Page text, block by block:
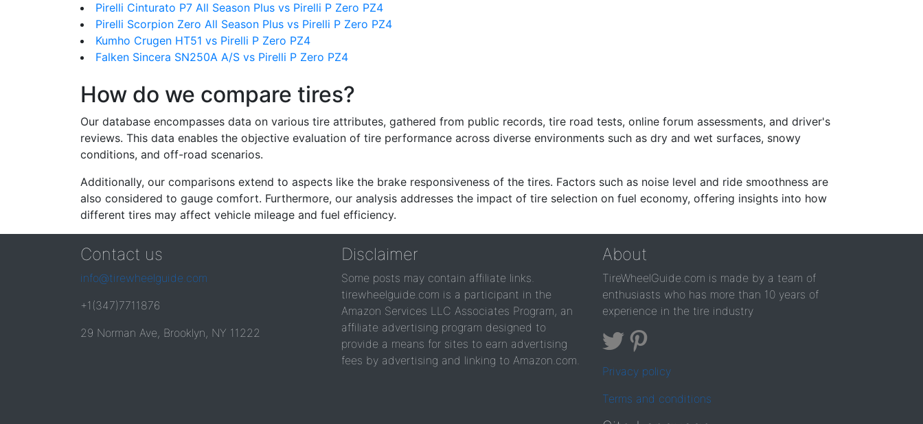
Pirelli Cinturato P7 All Season Plus vs Pirelli P Zero PZ4
Pirelli Scorpion Zero All Season Plus vs Pirelli P Zero PZ4
Kumho Crugen HT51 vs Pirelli P Zero PZ4
Falken Sincera SN250A A/S vs Pirelli P Zero PZ4
How do we compare tires?
Our database encompasses data on various tire attributes, gathered from public records, tire road tests, online forum assessments, and driver's
reviews. This data enables the objective evaluation of tire performance across diverse environments such as dry and wet surfaces, snowy
conditions, and off-road scenarios.
Additionally, our comparisons extend to aspects like the brake responsiveness of the tires. Factors such as noise level and ride smoothness are
also considered to gauge comfort. Furthermore, our analysis addresses the impact of tire selection on fuel economy, offering insights into how
different tires may affect vehicle mileage and fuel efficiency.
Contact us
info@tirewheelguide.com
+1(347)7711876
29 Norman Ave, Brooklyn, NY 11222
Disclaimer
Some posts may contain affiliate links.
tirewheelguide.com is a participant in the
Amazon Services LLC Associates Program, an
affiliate advertising program designed to
provide a means for sites to earn advertising
fees by advertising and linking to Amazon.com.
About
TireWheelGuide.com is made by a team of
enthusiasts who has more than 10 years of
experience in the tire industry
Privacy policy
Terms and conditions